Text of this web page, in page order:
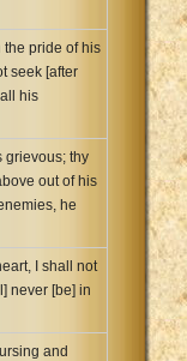
the pride of his
seek [after
his
grievous; thy
out of his
he
I shall not
never [be] in
and